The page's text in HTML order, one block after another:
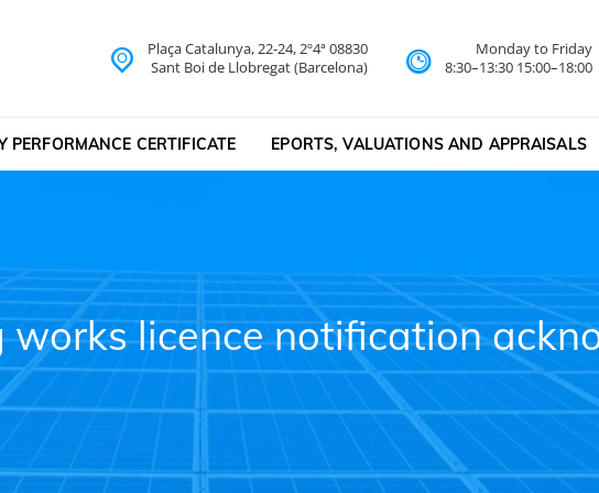
PERFORMANCE CERTIFICATE EPORTS, VALUATIONS AND APPRAISALS
Monday to Friday
8:30–13:30 15:00–18:00
Plaça Catalunya, 22-24, 2º4ª 08830
Sant Boi de Llobregat (Barcelona)
licence notification